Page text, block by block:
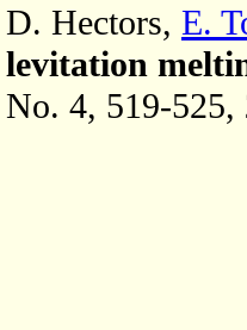
D. Hectors, E.
levitation
No. 4, 519-525,